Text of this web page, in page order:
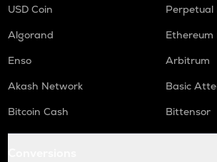
USD Coin
Perpetual
Algorand
Ethereum
Enso
Arbitrum
Akash Network
Basic
Bitcoin Cash
Bittensor